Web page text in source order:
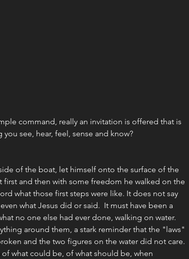
command, really an invitation is offered that is
see, hear, feel, sense and know?
of the boat, let himself onto the surface of the
first and then with some freedom he walked on the
what those first steps were like. It does not say
what Jesus did or said.  It must have been a
no one else had ever done, walking on water.
around them, a stark reminder that the "laws"
and the two figures on the water did not care.
what could be, of what should be, when